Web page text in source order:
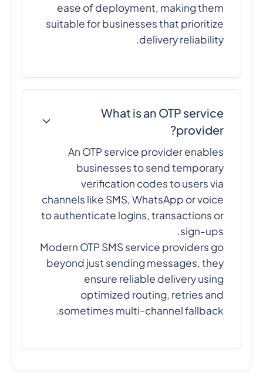
ease of deployment, making them
suitable for businesses that prioritize
delivery reliability.
What is an OTP service
provider?
An OTP service provider enables
businesses to send temporary
verification codes to users via
channels like SMS, WhatsApp or voice
to authenticate logins, transactions or
sign-ups.
Modern OTP SMS service providers go
beyond just sending messages, they
ensure reliable delivery using
optimized routing, retries and
sometimes multi-channel fallback.